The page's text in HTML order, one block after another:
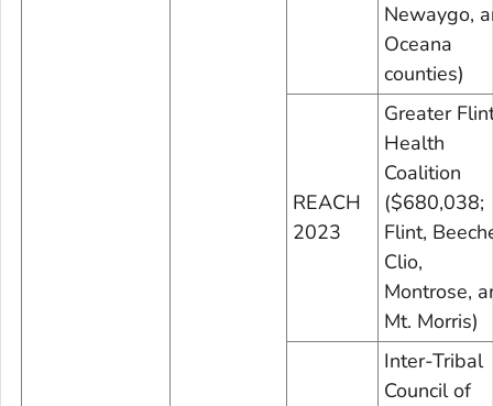
Newaygo,
Oceana
counties)
REACH
2023
Greater
Health
Coalition
($680,038;
Flint,
Clio,
Montrose,
Mt. Morris)
Inter-Tribal
Council of